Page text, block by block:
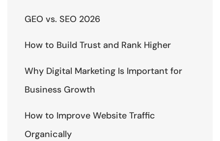
GEO vs. SEO 2026
How to Build Trust and Rank Higher
Why Digital Marketing Is Important for
Business Growth
How to Improve Website Traffic
Organically